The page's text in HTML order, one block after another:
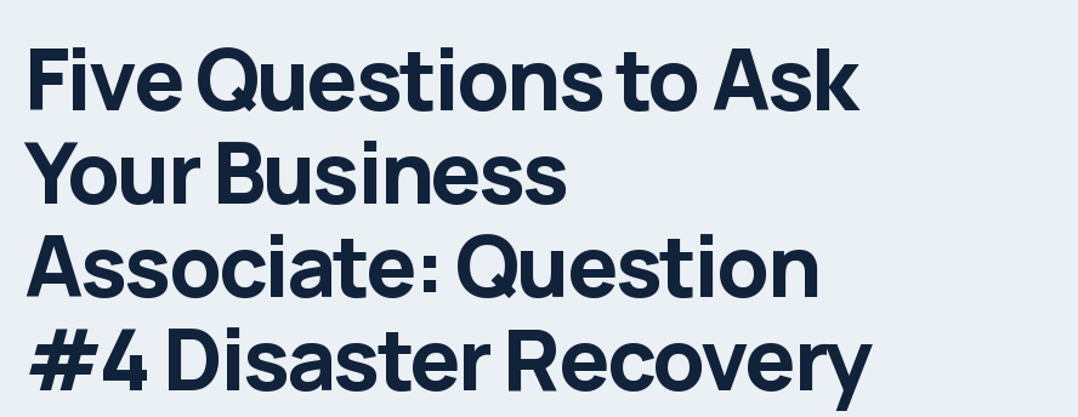
Five Questions to Ask
Your Business
Associate: Question
#4 Disaster Recovery